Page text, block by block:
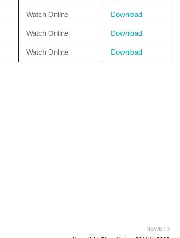
Watch Online Download
Watch Online Download
Watch Online Download
NEWER